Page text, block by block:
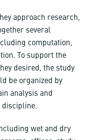
approach research,
several
computation,
To support the
desired, the study
be organized by
analysis and
discipline.
wet and dry